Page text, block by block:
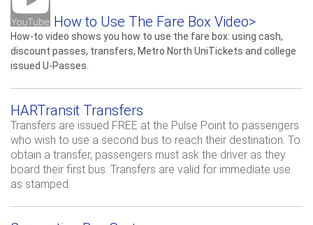
How to Use The Fare Box Video>
How-to video shows you how to use the fare box: using cash,
discount passes, transfers, Metro North UniTickets and college
issued U-Passes.
HARTransit Transfers
Transfers are issued FREE at the Pulse Point to passengers
who wish to use a second bus to reach their destination. To
obtain a transfer, passengers must ask the driver as they
board their first bus. Transfers are valid for immediate use
as stamped.